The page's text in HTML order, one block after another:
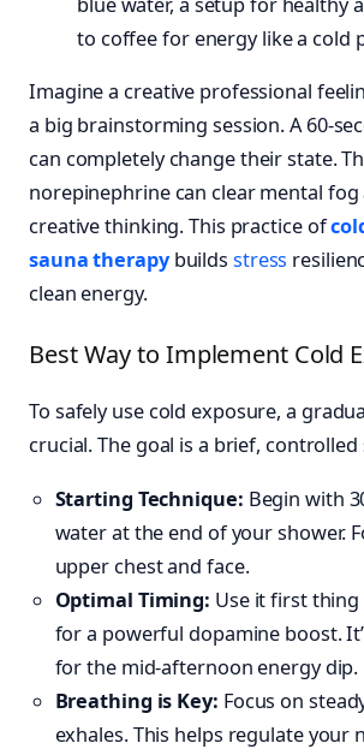
Imagine a creative professional
a big brainstorming session. A 60-
can completely change their state.
norepinephrine can clear mental
creative thinking. This practice of
sauna therapybuilds stress
clean energy.
Best Way to Implement Cold
To safely use cold exposure, a
crucial. The goal is a brief, controlled
Starting Technique: Begin with
water at the end of your shower.
upper chest and face.
Optimal Timing: Use it first
for a powerful dopamine boost.
for the mid-afternoon energy dip.
Breathing is Key: Focus on
exhales. This helps regulate your